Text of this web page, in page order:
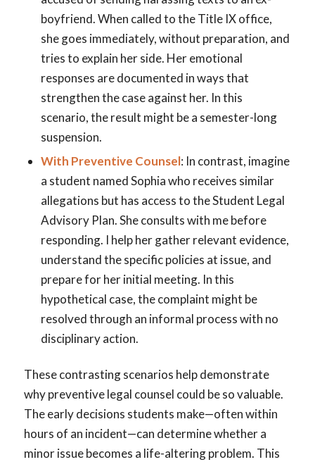
boyfriend. When called to the Title IX office,
she goes immediately, without preparation, and
tries to explain her side. Her emotional
responses are documented in ways that
strengthen the case against her. In this
scenario, the result might be a semester-long
suspension.
With Preventive Counsel: In contrast, imagine
a student named Sophia who receives similar
allegations but has access to the Student Legal
Advisory Plan. She consults with me before
responding. I help her gather relevant evidence,
understand the specific policies at issue, and
prepare for her initial meeting. In this
hypothetical case, the complaint might be
resolved through an informal process with no
disciplinary action.
These contrasting scenarios help demonstrate
why preventive legal counsel could be so valuable.
The early decisions students make—often within
hours of an incident—can determine whether a
minor issue becomes a life-altering problem. This